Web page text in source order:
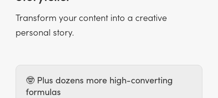
Transform your content into a creative
personal story.
🤓 Plus dozens more high-converting
formulas